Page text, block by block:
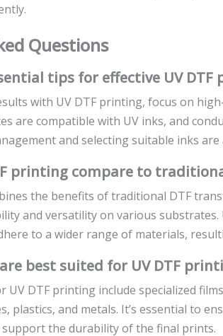
Questions
tips for effective UV DTF
with UV DTF printing, focus on
are compatible with UV inks, and
and selecting suitable inks
printing compare to
the benefits of traditional DTF
and versatility on various substrates.
to a wider range of materials,
best suited for UV DTF
UV DTF printing include specialized
plastics, and metals. It’s essential to
the durability of the final prints.